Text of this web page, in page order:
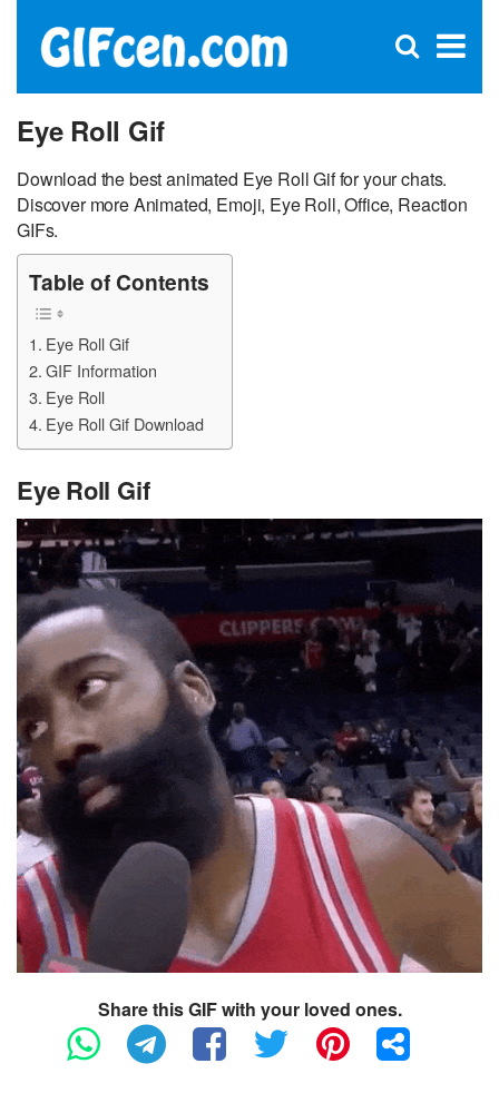
×
Open
Eye Roll Gif
Download the best animated Eye Roll Gif for your chats.
Discover more Animated, Emoji, Eye Roll, Office, Reaction
GIFs.
Table of Contents
Eye Roll Gif
GIF Information
Eye Roll
Eye Roll Gif Download
Eye Roll Gif
Share this GIF with your loved ones.